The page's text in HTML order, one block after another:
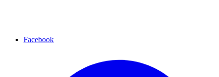
Facebook